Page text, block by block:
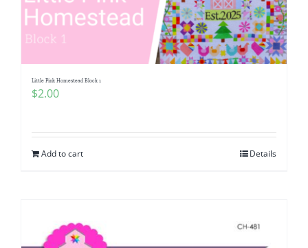
Little Pink Homestead Block 1
$2.00
Add to cart Details